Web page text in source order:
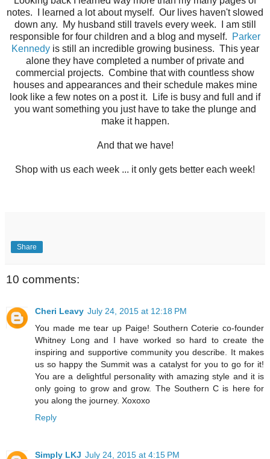
notes. I learned a lot about myself. Our lives haven't slowed
down any. My husband still travels every week. I am still
responsible for four children and a blog and myself.
Parker
Kennedyis still an incredible growing business. This year
alone they have completed a number of private and
commercial projects. Combine that with countless show
houses and appearances and their schedule makes mine
look like a few notes on a post it. Life is busy and full and if
you want something you just have to take the plunge and
make it happen.
And that we have!
Shop with us each week ... it only gets better each week!
Share
10 comments:
Cheri Leavy July 24, 2015 at 12:18 PM
You made me tear up Paige! Southern Coterie co-founder
Whitney Long and I have worked so hard to create the
inspiring and supportive community you describe. It makes
us so happy the Summit was a catalyst for you to go for it!
You are a delightful personality with amazing style and it is
only going to grow and grow. The Southern C is here for
you along the journey. Xoxoxo
Reply
Simply LKJ July 24, 2015 at 4:15 PM